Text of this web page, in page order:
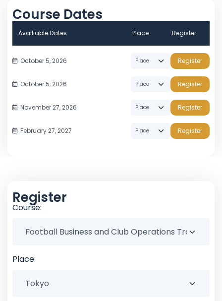
Course Dates
Availiable Dates Place Register
October 5, 2026 Register
October 5, 2026 Register
November 27, 2026 Register
February 27, 2027 Register
Register
Course:
Place: